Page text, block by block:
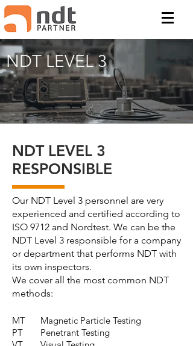
NDT LEVEL 3
NDT LEVEL 3
RESPONSIBLE
Our NDT Level 3 personnel are very
experienced and certified according to
ISO 9712 and Nordtest. We can be the
NDT Level 3 responsible for a company
or department that performs NDT with
its own inspectors.
We cover all the most common NDT
methods:
MT
PT
Magnetic Particle Testing
Penetrant Testing